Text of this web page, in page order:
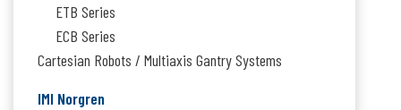
ETB Series
ECB Series
Cartesian Robots / Multiaxis Gantry Systems
IMI Norgren